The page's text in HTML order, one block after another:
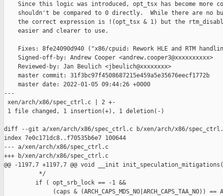
Since this logic was introduced, opt_tsx has become more
shouldn't be compared to 0 directly.  While there are no
the correct expression is !(opt_tsx & 1) but the
    easier and clearer to use.
Fixes: 8fe24090d940 ("x86/cpuid: Rework HLE and RTM
    Signed-off-by: Andrew Cooper <andrew.cooper3@xxxxxxxxxx>
    Reviewed-by: Jan Beulich <jbeulich@xxxxxxxx>
    master commit: 31f3bc97f4508687215e459a5e35676eecf1772b
    master date: 2022-01-05 09:44:26 +0000
---
xen/arch/x86/spec_ctrl.c | 2 +-
1 file changed, 1 insertion(+), 1 deletion(-)
diff --git a/xen/arch/x86/spec_ctrl.c b/xen/arch/x86/
index 7e0c171dc8..f70535b6e7 100644
--- a/xen/arch/x86/spec_ctrl.c
+++ b/xen/arch/x86/spec_ctrl.c
@@ -1197,7 +1197,7 @@ void __init
          */
         if ( opt_srb_lock == -1 &&
(caps & (ARCH_CAPS_MDS_NO|ARCH_CAPS_TAA_NO)) ==